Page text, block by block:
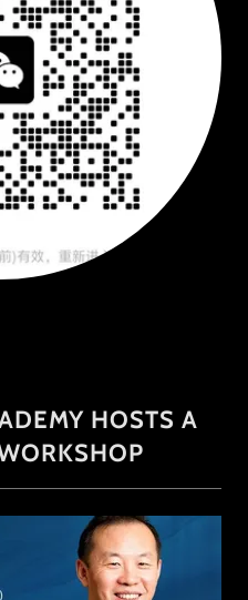
HOSTS A